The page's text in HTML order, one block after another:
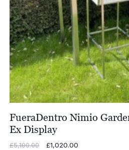
FueraDentro Nimio
Ex Display
£5,100.00
Original
£1,020.00Current